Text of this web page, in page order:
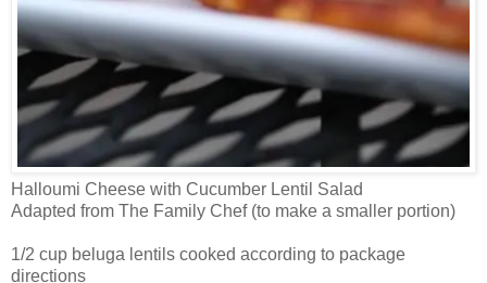
Halloumi Cheese with Cucumber Lentil Salad
Adapted from The Family Chef (to make a smaller portion)
1/2 cup beluga lentils cooked according to package
directions